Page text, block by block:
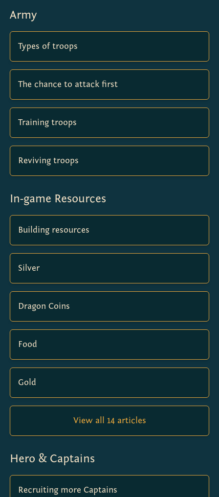
Army
Types of troops
The chance to attack first
Training troops
Reviving troops
In-game Resources
Building resources
Silver
Dragon Coins
Food
Gold
View all 14 articles
Hero & Captains
Recruiting more Captains